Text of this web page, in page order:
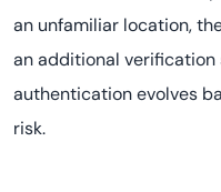
an unfamiliar location,
an additional verification
authentication evolves
risk.